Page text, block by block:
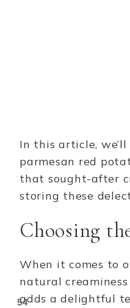
In this article,
parmesan red
that sought-after
storing these
Choosing
When it comes to
natural
adds a delightful
54